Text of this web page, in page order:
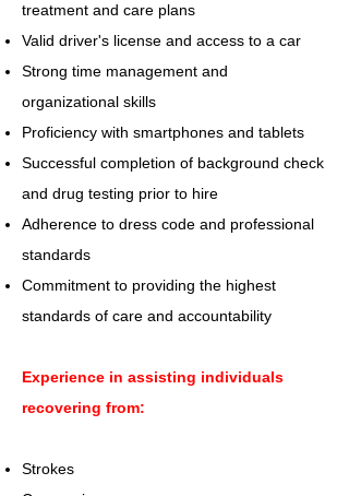
treatment and care plans
Valid driver's license and access to a car
Strong time management and
organizational skills
Proficiency with smartphones and tablets
Successful completion of background check
and drug testing prior to hire
Adherence to dress code and professional
standards
Commitment to providing the highest
standards of care and accountability
Experience in assisting individuals
recovering from:
Strokes